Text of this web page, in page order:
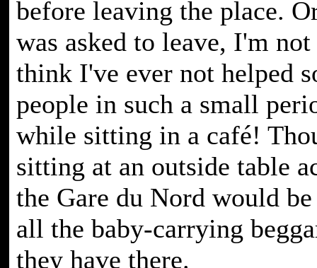
before leaving the place.
was asked to leave, I'm
think I've ever not helped
people in such a small
while sitting in a café!
sitting at an outside table
the Gare du Nord would
all the baby-carrying
they have there.